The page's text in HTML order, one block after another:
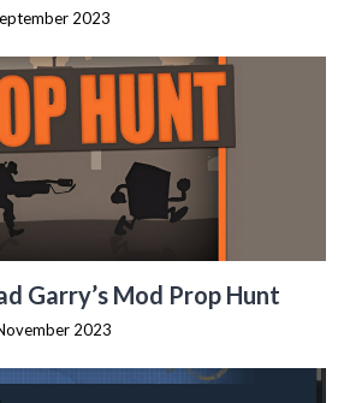
2023
Garry’s Mod Prop Hunt
2023